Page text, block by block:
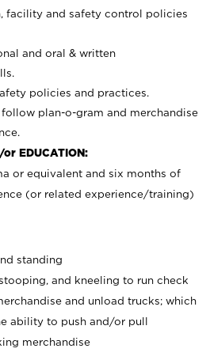
facility and safety control policies
and oral & written
policies and practices.
plan-o-gram and merchandise
or EDUCATION:
or equivalent and six months of
(or related experience/training)
standing
and kneeling to run check
and unload trucks; which
ability to push and/or pull
merchandise